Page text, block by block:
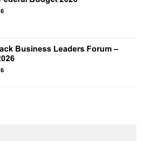
Business Leaders Forum –